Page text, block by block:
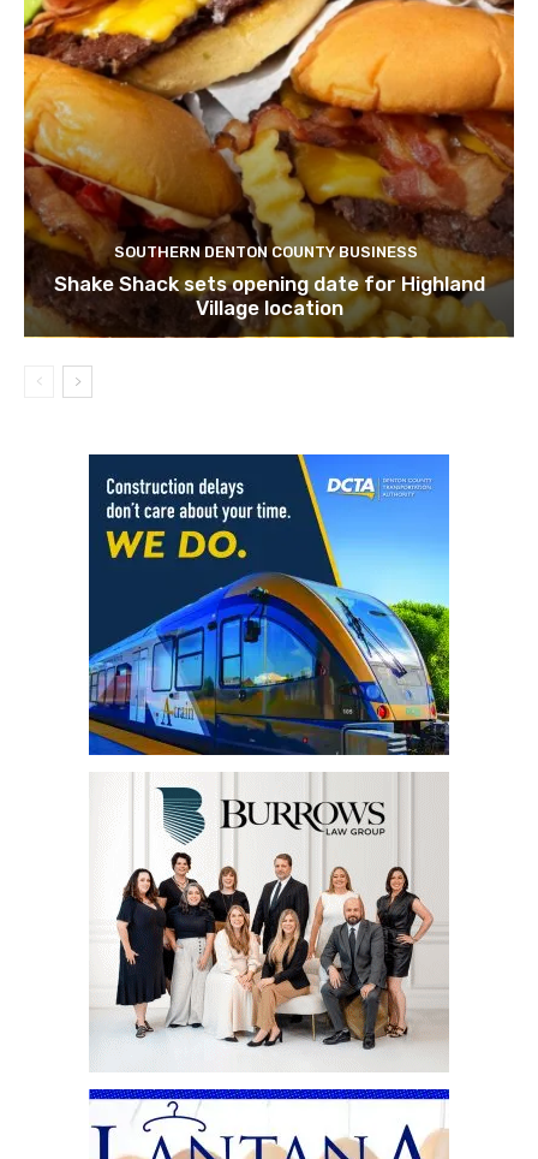
SOUTHERN DENTON COUNTY BUSINESS
Shake Shack sets opening date for Highland
Village location